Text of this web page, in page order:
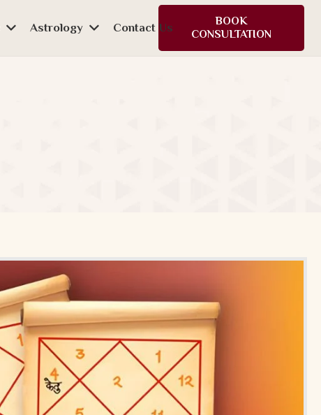
Astrology Contact Us
BOOK
CONSULTATION